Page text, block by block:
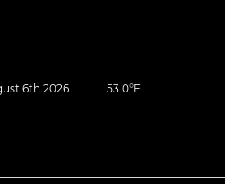
6th 2026 53.0°F